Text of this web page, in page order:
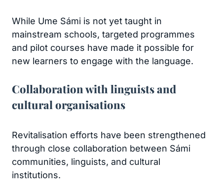
While Ume Sámi is not yet taught in
mainstream schools, targeted programmes
and pilot courses have made it possible for
new learners to engage with the language.
Collaboration with linguists and
cultural organisations
Revitalisation efforts have been strengthened
through close collaboration between Sámi
communities, linguists, and cultural
institutions.